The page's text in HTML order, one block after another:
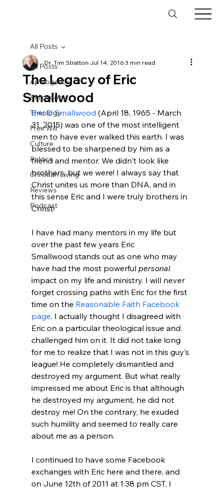
All Posts
Apologetics
Philosophy
Theology
Free Will
Culture
Politics
Christian Living
Reviews
Podcast
All Posts
The Legacy of Eric
Smallwood
Dr. Tim StrattonJul 14, 20163 min read
Eric D Smallwood (April 18, 1965 - March
31, 2015) was one of the most intelligent
men to have ever walked this earth. I was
blessed to be sharpened by him as a
friend and mentor. We didn't look like
brothers, but we were! I always say that
Christ unites us more than DNA, and in
this sense Eric and I were truly brothers in
I have had many mentors in my life but
over the past few years Eric
Smallwood stands out as one who may
have had the most powerful personal
impact on my life and ministry. I will never
forget crossing paths with Eric for the first
time on the Reasonable Faith Facebook
page. I actually thought I disagreed with
Eric on a particular theological issue and
challenged him on it. It did not take long
for me to realize that I was not in this guy’s
league! He completely dismantled and
destroyed my argument. But what really
impressed me about Eric is that although
he destroyed my argument, he did not
destroy me! On the contrary, he exuded
such humility and seemed to really care
about me as a person.
I continued to have some Facebook
exchanges with Eric here and there, and
on June 12th of 2011 at 1:38 pm CST, I